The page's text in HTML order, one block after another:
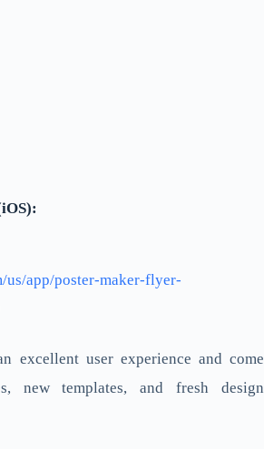
us/app/poster-maker-flyer-
excellent user experience and come
new templates, and fresh design